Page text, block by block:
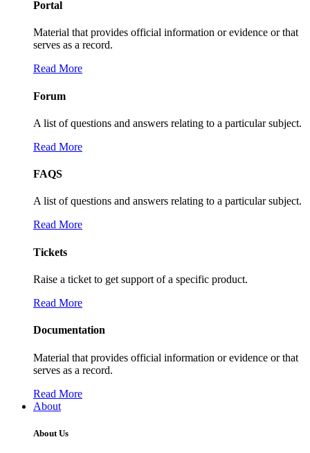
Portal
Material that provides official information or evidence or that
serves as a record.
Read More
Forum
A list of questions and answers relating to a particular subject.
Read More
FAQS
A list of questions and answers relating to a particular subject.
Read More
Tickets
Raise a ticket to get support of a specific product.
Read More
Documentation
Material that provides official information or evidence or that
serves as a record.
Read More
About
About Us